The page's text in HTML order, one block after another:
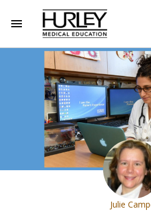
menu
Hurley Medical
Julie